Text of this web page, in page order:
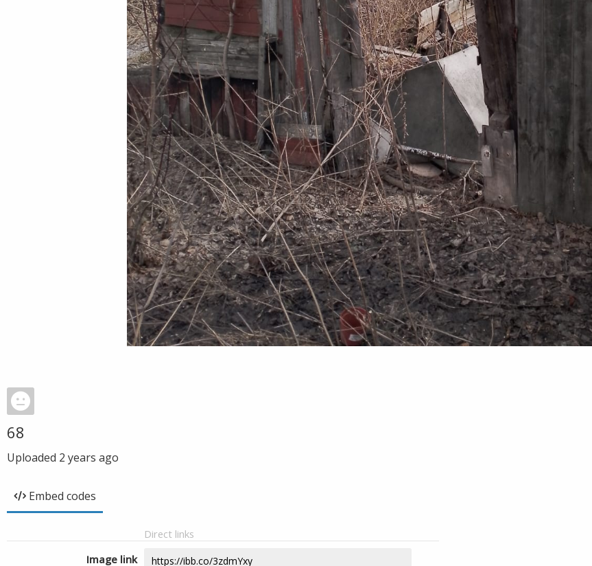
68
Uploaded 2 years ago
Embed codes
Direct links
Image link